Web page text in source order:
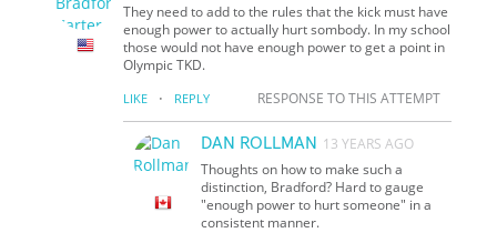
They need to add to the rules that the kick must have
enough power to actually hurt sombody. In my school
those would not have enough power to get a point in
Olympic TKD.
LIKE · REPLY RESPONSE TO THIS ATTEMPT
DAN ROLLMAN 13 YEARS AGO
Thoughts on how to make such a
distinction, Bradford? Hard to gauge
"enough power to hurt someone" in a
consistent manner.